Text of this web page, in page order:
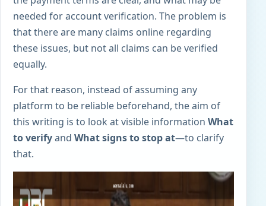
needed for account verification. The problem is
that there are many claims online regarding
these issues, but not all claims can be verified
equally.
For that reason, instead of assuming any
platform to be reliable beforehand, the aim of
this writing is to look at visible information What
to verifyand What signs to stop at—to clarify
that.